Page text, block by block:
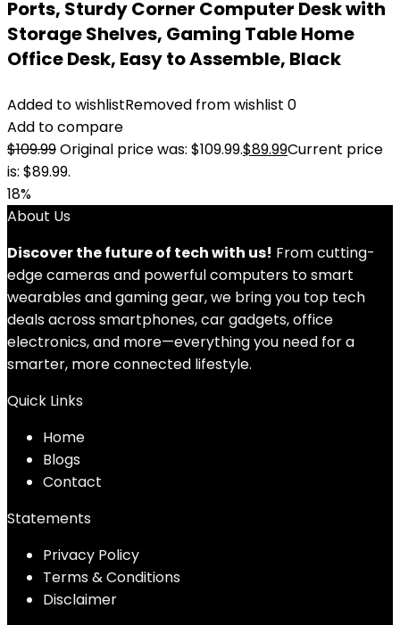
Ports, Sturdy Corner Computer Desk with
Storage Shelves, Gaming Table Home
Office Desk, Easy to Assemble, Black
Added to wishlistRemoved from wishlist 0
Add to compare
$109.99Original price was: $109.99.$89.99Current price
is: $89.99.
18%
About Us
Discover the future of tech with us! From cutting-
edge cameras and powerful computers to smart
wearables and gaming gear, we bring you top tech
deals across smartphones, car gadgets, office
electronics, and more—everything you need for a
smarter, more connected lifestyle.
Quick Links
Home
Blogs
Contact
Statements
Privacy Policy
Terms & Conditions
Disclaimer